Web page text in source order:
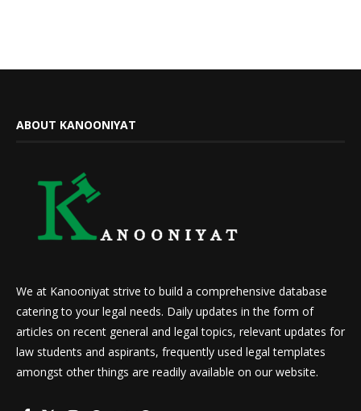
ABOUT KANOONIYAT
We at Kanooniyat strive to build a comprehensive database
catering to your legal needs. Daily updates in the form of
articles on recent general and legal topics, relevant updates for
law students and aspirants, frequently used legal templates
amongst other things are readily available on our website.